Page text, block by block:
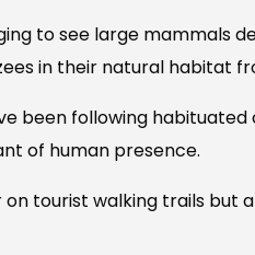
to see large mammals
in their natural habitat
been following habituated
of human presence.
tourist walking trails but